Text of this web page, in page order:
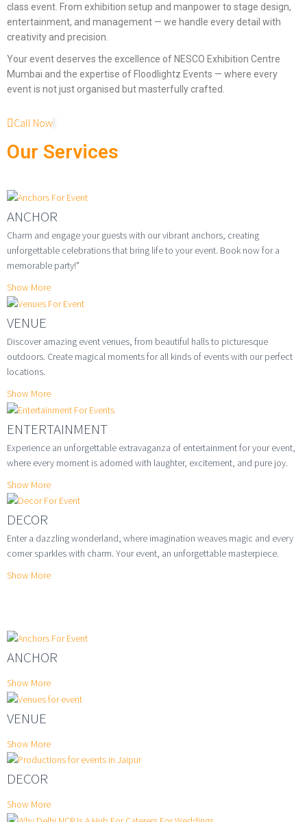
class event. From exhibition setup and manpower to stage design,
entertainment, and management — we handle every detail with
creativity and precision.
Your event deserves the excellence of NESCO Exhibition Centre
Mumbai and the expertise of Floodlightz Events — where every
event is not just organised but masterfully crafted.
Call Now
Our Services
ANCHOR
Charm and engage your guests with our vibrant anchors, creating
unforgettable celebrations that bring life to your event. Book now for a
memorable party!"
Show More
VENUE
Discover amazing event venues, from beautiful halls to picturesque
outdoors. Create magical moments for all kinds of events with our perfect
locations.
Show More
ENTERTAINMENT
Experience an unforgettable extravaganza of entertainment for your event,
where every moment is adorned with laughter, excitement, and pure joy.
Show More
DECOR
Enter a dazzling wonderland, where imagination weaves magic and every
corner sparkles with charm. Your event, an unforgettable masterpiece.
Show More
ANCHOR
Show More
VENUE
Show More
DECOR
Show More